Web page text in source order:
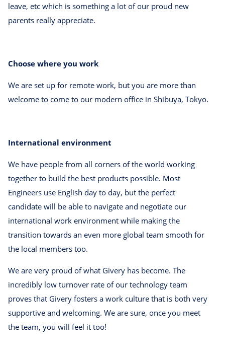
leave, etc which is something a lot of our proud new
parents really appreciate.
Choose where you work
We are set up for remote work, but you are more than
welcome to come to our modern office in Shibuya, Tokyo.
International environment
We have people from all corners of the world working
together to build the best products possible. Most
Engineers use English day to day, but the perfect
candidate will be able to navigate and negotiate our
international work environment while making the
transition towards an even more global team smooth for
the local members too.
We are very proud of what Givery has become. The
incredibly low turnover rate of our technology team
proves that Givery fosters a work culture that is both very
supportive and welcoming. We are sure, once you meet
the team, you will feel it too!